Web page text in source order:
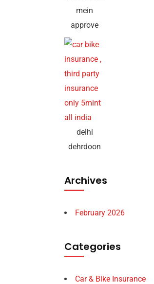
mein
approve
delhi
dehrdoon
Archives
February 2026
Categories
Car & Bike Insurance